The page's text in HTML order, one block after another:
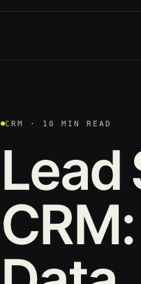
CRM · 10 MIN READ
Lead
CRM: